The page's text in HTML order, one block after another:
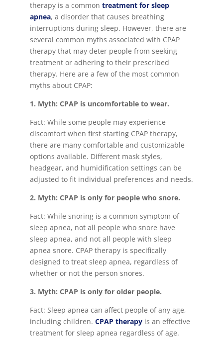
therapy is a common treatment for sleep
apnea, a disorder that causes breathing
interruptions during sleep. However, there are
several common myths associated with CPAP
therapy that may deter people from seeking
treatment or adhering to their prescribed
therapy. Here are a few of the most common
myths about CPAP:
1. Myth: CPAP is uncomfortable to wear.
Fact: While some people may experience
discomfort when first starting CPAP therapy,
there are many comfortable and customizable
options available. Different mask styles,
headgear, and humidification settings can be
adjusted to fit individual preferences and needs.
2. Myth: CPAP is only for people who snore.
Fact: While snoring is a common symptom of
sleep apnea, not all people who snore have
sleep apnea, and not all people with sleep
apnea snore. CPAP therapy is specifically
designed to treat sleep apnea, regardless of
whether or not the person snores.
3. Myth: CPAP is only for older people.
Fact: Sleep apnea can affect people of any age,
including children. CPAP therapyis an effective
treatment for sleep apnea regardless of age.